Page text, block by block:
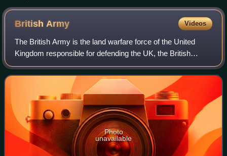
Commonwealth Prime Ministers' Conference: (L-R)
Mackenzie King (Canada), Jan Smuts (South Africa),
Winston Churchill (United Kingdom), Peter Fraser (New
Zealand) and John Curtin (Australia)
BritishArmy Videos
The British Army is the land warfare force of the United
Kingdom responsible for defending the UK, the British
Overseas Territories and Crown Dependencies. The British
Army, founded in 1707, has seen
Photo
unavailable